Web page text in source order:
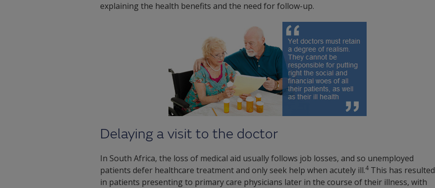
explaining the health benefits and the need for follow-up.
Delaying a visit to the doctor
In South Africa, the loss of medical aid usually follows job losses, and so unemployed
patients defer healthcare treatment and only seek help when acutely ill.4 This has resulted
in patients presenting to primary care physicians later in the course of their illness, with